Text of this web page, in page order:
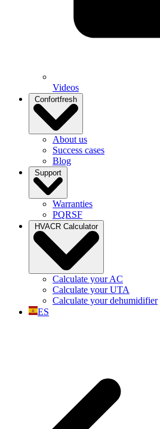
Videos
Confortfresh
About us
Success cases
Blog
Support
Warranties
PQRSF
HVACR Calculator
Calculate your AC
Calculate your UTA
Calculate your dehumidifier
ES